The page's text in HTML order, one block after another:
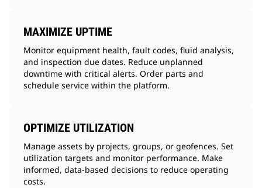
MAXIMIZE UPTIME
Monitor equipment health, fault codes, fluid analysis,
and inspection due dates. Reduce unplanned
downtime with critical alerts. Order parts and
schedule service within the platform.
OPTIMIZE UTILIZATION
Manage assets by projects, groups, or geofences. Set
utilization targets and monitor performance. Make
informed, data-based decisions to reduce operating
costs.